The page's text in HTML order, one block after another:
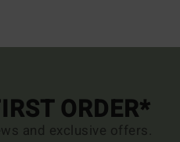
ORDER*
and exclusive offers.